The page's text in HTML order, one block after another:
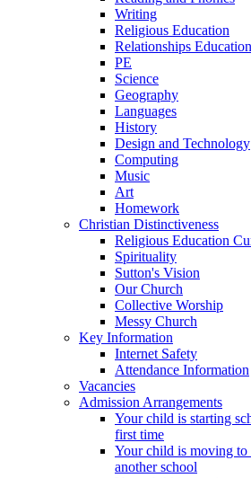
Writing
Religious Education
Relationships
PE
Science
Geography
Languages
History
Design and Technology
Computing
Music
Art
Homework
Christian Distinctiveness
Religious Education
Spirituality
Sutton's Vision
Our Church
Collective Worship
Messy Church
Key Information
Internet Safety
Attendance Information
Vacancies
Admission Arrangements
Your child is starting
first time
Your child is moving
another school